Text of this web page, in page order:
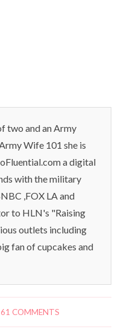
two and an Army
Wife 101 she is
a digital
with the military
,FOX LA and
to HLN's "Raising
outlets including
fan of cupcakes and
61 COMMENTS